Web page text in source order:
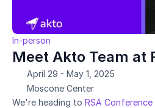
Financial services
SaaS
Healthcare
Public sector
E-Commerce
In-person
Meet Akto Team at
April 29 - May 1, 2025
Moscone Center
We're heading to RSA Conference